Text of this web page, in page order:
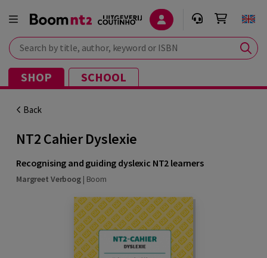
Search by title, author, keyword or ISBN
SHOP SCHOOL
Back
NT2 Cahier Dyslexie
Recognising and guiding dyslexic NT2 learners
Margreet Verboog| Boom